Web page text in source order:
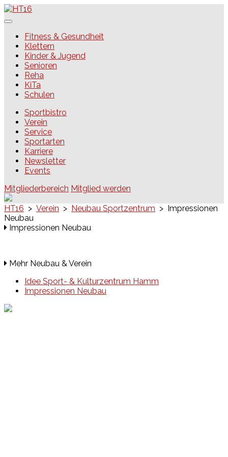
Skip
to
HT16Fitness & Gesundheit
Klettern
Kinder & Jugend
Senioren
Reha
KiTa
Schulen
Sportbistro
Verein
Service
Sportarten
Karriere
Newsletter
Events
Mitgliederbereich Mitglied werden
HT16 > Verein > Neubau Sportzentrum > Impressionen
Neubau
Impressionen Neubau
Mehr Neubau & Verein
Idee Sport- & Kulturzentrum Hamm
Impressionen Neubau